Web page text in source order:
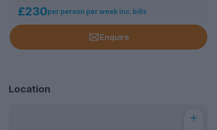
£230per person per week inc. bills
Enquire
Location